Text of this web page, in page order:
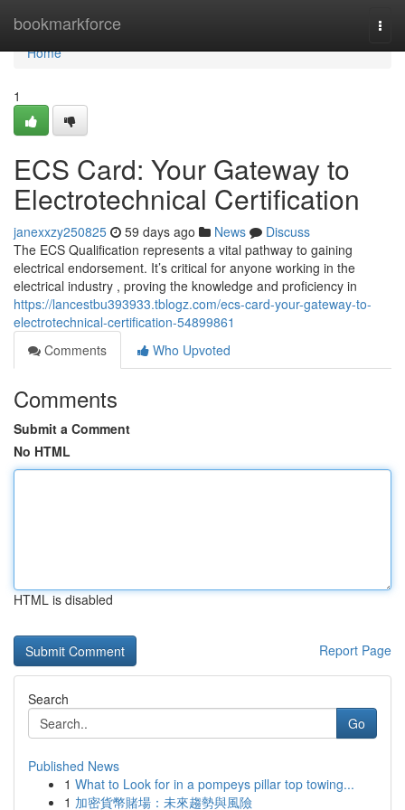
bookmarkforce
Home
Home
1
ECS Card: Your Gateway to
Electrotechnical Certification
janexxzy250825 59 days ago News
Discuss
The ECS Qualification represents a vital pathway to gaining
electrical endorsement. It’s critical for anyone working in the
electrical industry , proving the knowledge and proficiency in
https://lancestbu393933.tblogz.com/ecs-card-your-gateway-to-
electrotechnical-certification-54899861
Comments
Who Upvoted
Comments
Submit a Comment
No HTML
HTML is disabled
Report Page
Search
Go
Published News
1 What to Look for in a pompeys pillar top towing...
1 加密貨幣賭場：未來趨勢與風險